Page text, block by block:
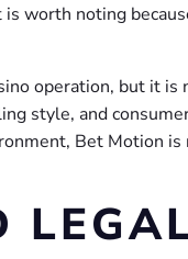
worth noting
operation, but it is
style, and
Bet Motion is